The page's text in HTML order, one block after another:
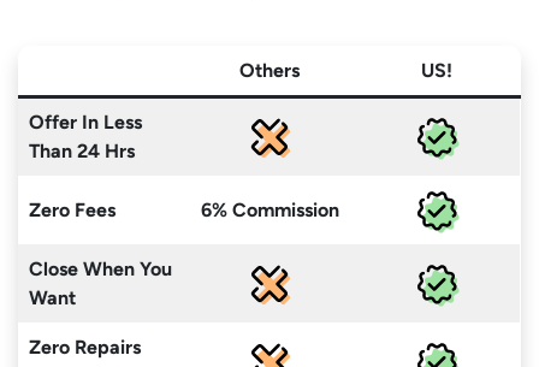
Others US!
Offer In Less
Than 24 Hrs
Zero Fees 6% Commission
Close When You
Want
Zero Repairs